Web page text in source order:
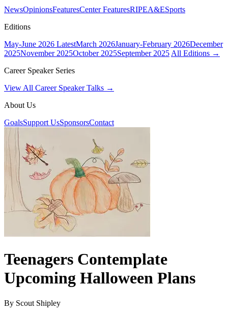
NewsOpinionsFeaturesCenter FeaturesRIPEA&ESports
Editions
May-June 2026 LatestMarch 2026January-February 2026December
2025November 2025October 2025September 2025 All Editions →
Career Speaker Series
View All Career Speaker Talks →
About Us
GoalsSupport UsSponsorsContact
Teenagers Contemplate
Upcoming Halloween Plans
By Scout Shipley